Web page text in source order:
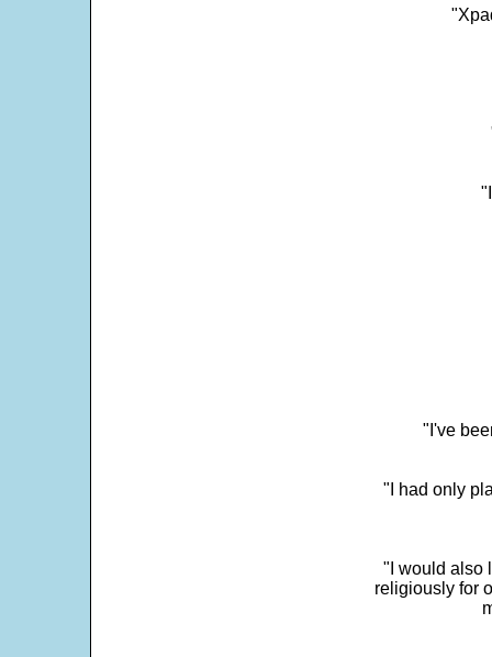
"I've
"I had only
"I would also
religiously for